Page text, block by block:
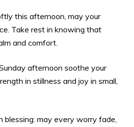
this afternoon, may your
Take rest in knowing that
and comfort.
afternoon soothe your
in stillness and joy in small,
blessing: may every worry fade,